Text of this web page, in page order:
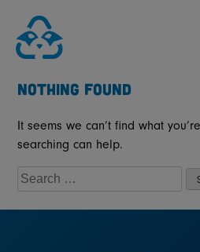
content
NOTHING FOUND
It seems we can’t find what
searching can help.
SEARCH
FOR: